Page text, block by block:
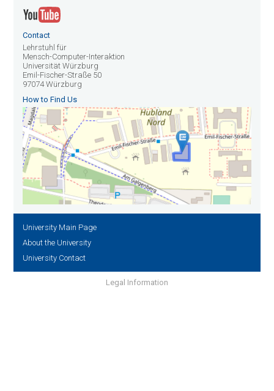
Contact
Lehrstuhl für
Mensch-Computer-Interaktion
Universität Würzburg
Emil-Fischer-Straße 50
97074 Würzburg
How to Find Us
University Main Page
About the University
University Contact
Legal Information